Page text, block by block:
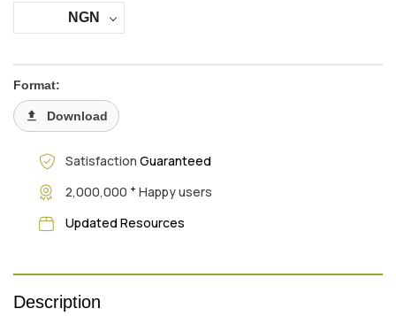
NGN
Format:
Download
Satisfaction Guaranteed
2,000,000 + Happy users
Updated Resources
Description